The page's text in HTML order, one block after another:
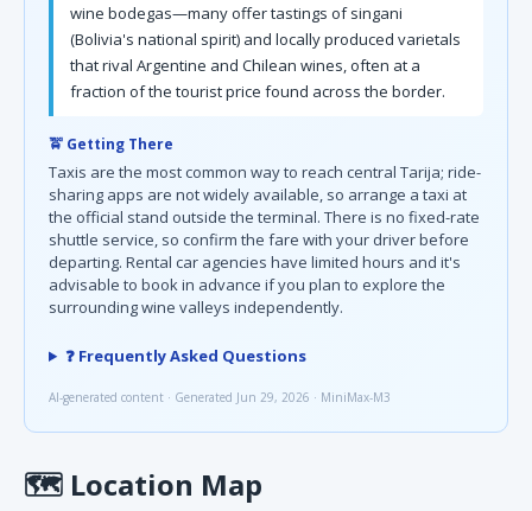
wine bodegas—many offer tastings of singani
(Bolivia's national spirit) and locally produced varietals
that rival Argentine and Chilean wines, often at a
fraction of the tourist price found across the border.
🚖 Getting There
Taxis are the most common way to reach central Tarija; ride-
sharing apps are not widely available, so arrange a taxi at
the official stand outside the terminal. There is no fixed-rate
shuttle service, so confirm the fare with your driver before
departing. Rental car agencies have limited hours and it's
advisable to book in advance if you plan to explore the
surrounding wine valleys independently.
❓ Frequently Asked Questions
AI-generated content · Generated Jun 29, 2026 · MiniMax-M3
🗺 Location Map